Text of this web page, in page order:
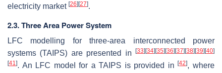
electricity market [26] [27].
2.3. Three Area Power System
LFC modelling for three-area interconnected power
systems (TAIPS) are presented in
[33] [34] [35] [36] [37] [38] [39] [40]
[41]. An LFC model for a TAIPS is provided in[42], where